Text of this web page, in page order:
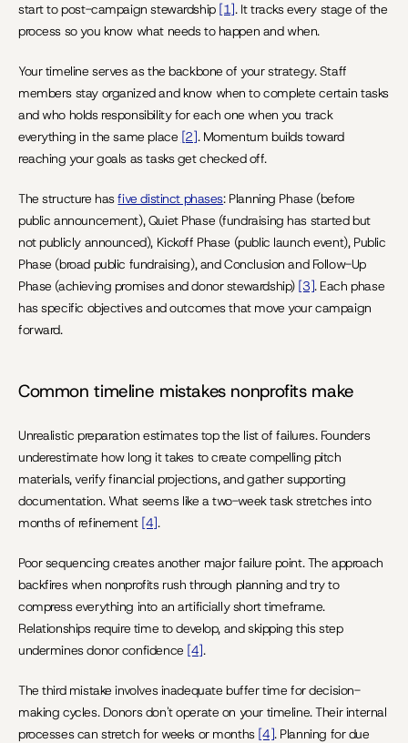
start to post-campaign stewardship [1]. It tracks every stage of the
process so you know what needs to happen and when.
Your timeline serves as the backbone of your strategy. Staff
members stay organized and know when to complete certain tasks
and who holds responsibility for each one when you track
everything in the same place [2]. Momentum builds toward
reaching your goals as tasks get checked off.
The structure has five distinct phases: Planning Phase (before
public announcement), Quiet Phase (fundraising has started but
not publicly announced), Kickoff Phase (public launch event), Public
Phase (broad public fundraising), and Conclusion and Follow-Up
Phase (achieving promises and donor stewardship) [3]. Each phase
has specific objectives and outcomes that move your campaign
forward.
Common timeline mistakes nonprofits make
Unrealistic preparation estimates top the list of failures. Founders
underestimate how long it takes to create compelling pitch
materials, verify financial projections, and gather supporting
documentation. What seems like a two-week task stretches into
months of refinement [4].
Poor sequencing creates another major failure point. The approach
backfires when nonprofits rush through planning and try to
compress everything into an artificially short timeframe.
Relationships require time to develop, and skipping this step
undermines donor confidence [4].
The third mistake involves inadequate buffer time for decision-
making cycles. Donors don't operate on your timeline. Their internal
processes can stretch for weeks or months [4]. Planning for due